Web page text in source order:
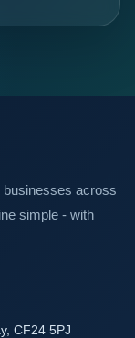
businesses across
simple - with
CF24 5PJ